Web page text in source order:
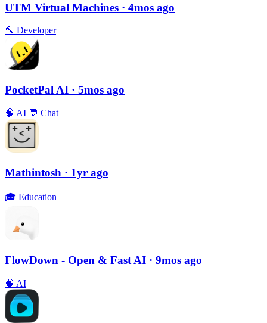
UTM Virtual Machines · 4mos ago
🔨 Developer
PocketPal AI · 5mos ago
🧠 AI 💬 Chat
Mathintosh · 1yr ago
🎓 Education
FlowDown - Open & Fast AI · 9mos ago
🧠 AI